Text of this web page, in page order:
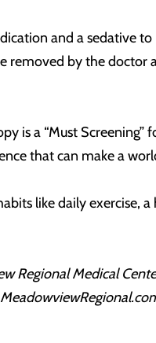
and a sedative
removed by the doctor
is a “Must Screening”
that can make a
like daily exercise, a
Regional Medical